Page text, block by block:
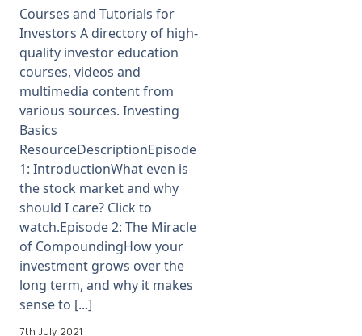
Courses and Tutorials for
Investors A directory of high-
quality investor education
courses, videos and
multimedia content from
various sources. Investing
Basics
ResourceDescriptionEpisode
1: IntroductionWhat even is
the stock market and why
should I care? Click to
watch.Episode 2: The Miracle
of CompoundingHow your
investment grows over the
long term, and why it makes
sense to [...]
7th July 2021